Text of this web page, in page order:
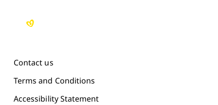
Contact us
Terms and Conditions
Accessibility Statement